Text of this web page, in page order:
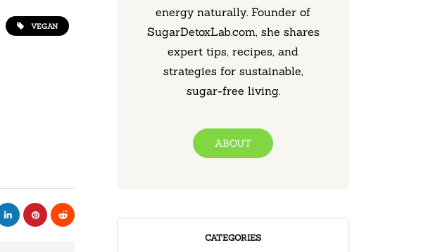
VEGAN
energy naturally. Founder of
SugarDetoxLab.com, she shares
expert tips, recipes, and
strategies for sustainable,
sugar-free living.
ABOUT
CATEGORIES